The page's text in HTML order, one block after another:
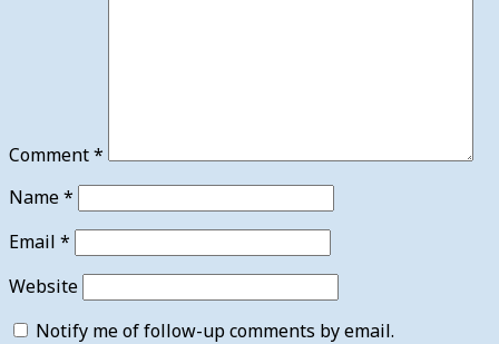
Comment*
Name*
Email *
Website
Notify me of follow-up comments by email.